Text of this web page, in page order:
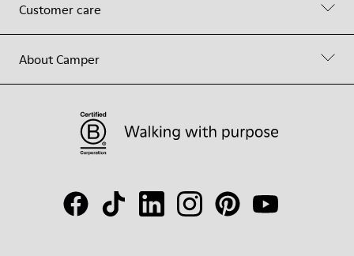
Customer care
About Camper